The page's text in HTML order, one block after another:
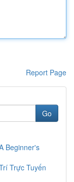
Report Page
Go
Beginner's
Trực Tuyến